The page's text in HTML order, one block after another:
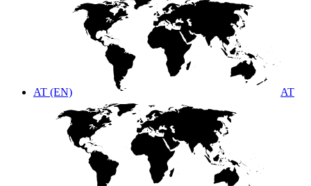
AT (EN) AT